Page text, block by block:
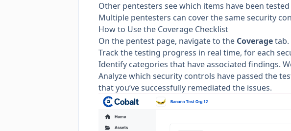
Other pentesters see which items have been
Multiple pentesters can cover the same security
How to Use the Coverage Checklist
On the pentest page, navigate to the Coveragetab.
Track the testing progress in real time, for each
Identify categories that have associated findings.
Analyze which security controls have passed the
that you’ve successfully remediated the issues.